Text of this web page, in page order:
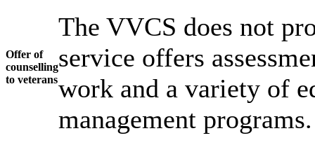
Offer of
counselling
to veterans
The VVCS does not
service offers
work and a variety of
management programs.